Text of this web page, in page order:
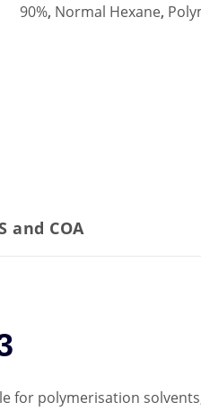
90%, Normal Hexane,
and COA
for polymerisation